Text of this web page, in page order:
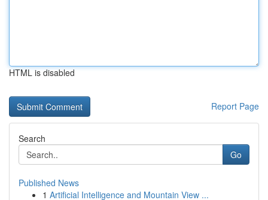
HTML is disabled
Report Page
Search
Go
Published News
1 Artificial Intelligence and Mountain View ...